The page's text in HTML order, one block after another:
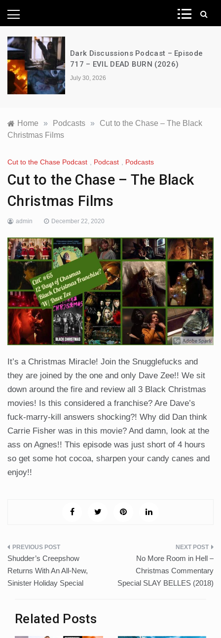
News Network
Dark Discussions Podcast – Episode
717 – EVIL DEAD BURN (2026)
July 30, 2026
Home » Podcasts »
Cut to the Chase – The Black
Christmas Films
Cut to the Chase Podcast Podcast Podcasts
Cut to the Chase – The Black
Christmas Films
admin December 22, 2020
It’s a Christmas Miracle! Join the Snugglefucks and
they are joined by the one and only Dave Zee!! We sit
down around the fire and review all 3 Black Christmas
movies! Is this considered a franchise? Are Dave’s
fuck-marry-kill answers shocking?! Why did Dan think
Carrie Fisher was in this movie? And damn, look at the
ass on Agnes!! This episode was just short of 4 hours
so get some hot cocoa, sharpen your candy canes and
enjoy!!
Post
navigation
Shudder’s Creepshow
Returns With An All-New,
Sinister Holiday Special
No More Room in Hell –
Christmas Commentary
Special SLAY BELLES (2018)
Related Posts